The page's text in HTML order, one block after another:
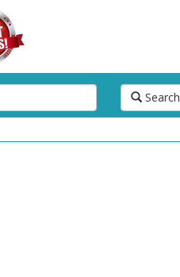
Search